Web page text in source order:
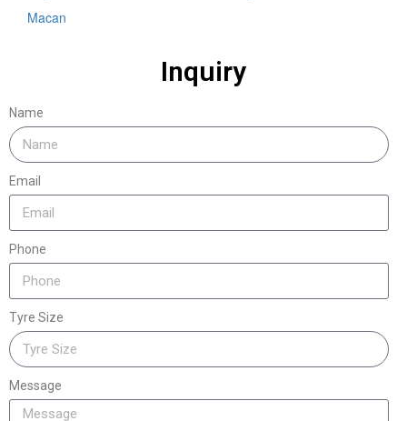
Macan
Inquiry
Name
Email
Phone
Tyre Size
Message